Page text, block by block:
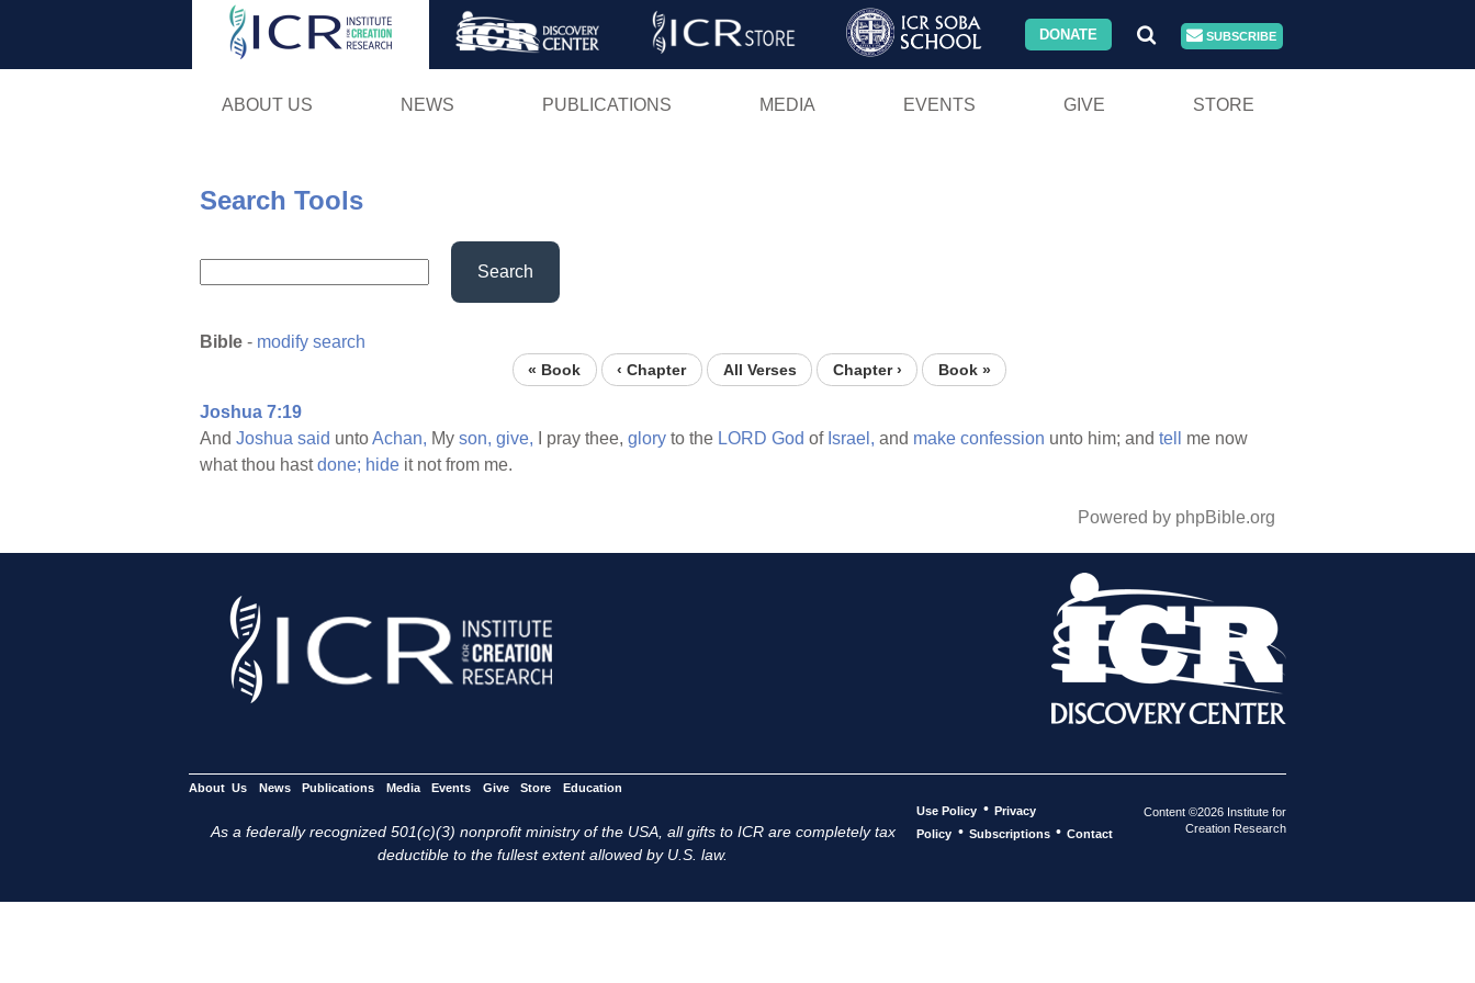
Skip
DONATE SUBSCRIBE
ABOUT US NEWS PUBLICATIONS MEDIA EVENTS GIVE STORE
Search Tools
Search
Bible - modify search
« Book ‹ Chapter All Verses Chapter › Book »
Joshua 7:19
And Joshua said untoAchan, My son, give, I pray thee, glory to the LORD God of Israel, and make confession unto him; and tell
me now
what thou hastdone; hide it not from me.
Powered by phpBible.org
About Us News Publications Media Events Give Store Education
As a federally recognized 501(c)(3) nonprofit ministry of the USA, all gifts to ICR are completely tax
deductible to the fullest extent allowed by U.S. law.
Use Policy • Privacy
Policy • Subscriptions • Contact
Content ©2026 Institute for
Creation Research